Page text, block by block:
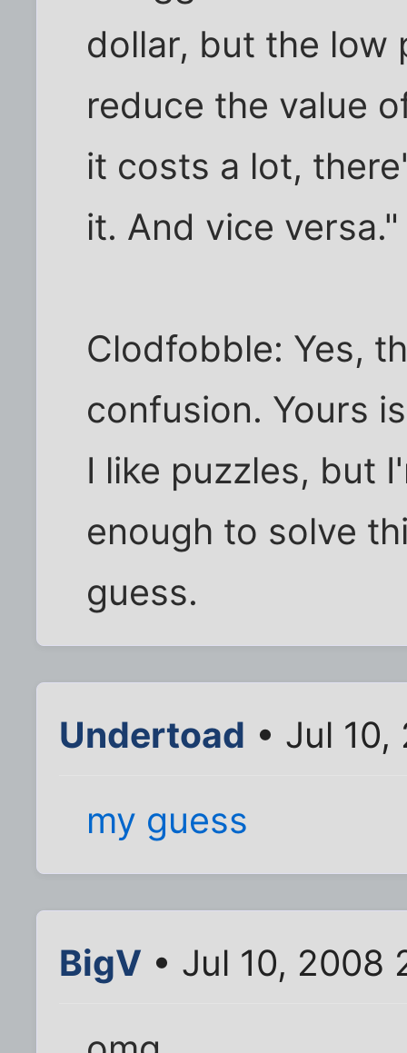
dollar, but the low
reduce the value
it costs a lot,
it. And vice versa."
Clodfobble: Yes,
confusion. Yours
I like puzzles, but
enough to solve
guess.
Undertoad • Jul
my guess
BigV • Jul 10, 2008